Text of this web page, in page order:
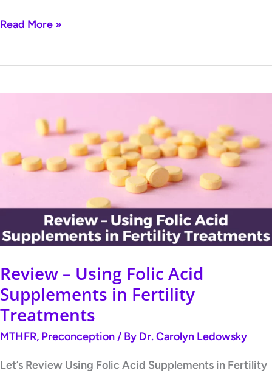
Read More »
Review – Using Folic Acid
Supplements in Fertility
Treatments
MTHFR, Preconception / By Dr. Carolyn Ledowsky
Let’s Review Using Folic Acid Supplements in Fertility
Folic
Fertility